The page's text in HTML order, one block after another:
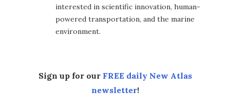
interested in scientific innovation, human-
powered transportation, and the marine
environment.
Sign up for our FREE daily New Atlas
newsletter!